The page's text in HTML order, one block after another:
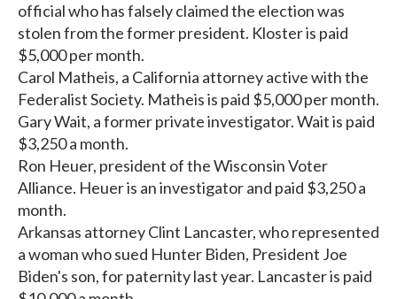
official who has falsely claimed the election was
stolen from the former president. Kloster is paid
$5,000 per month.
Carol Matheis, a California attorney active with the
Federalist Society. Matheis is paid $5,000 per month.
Gary Wait, a former private investigator. Wait is paid
$3,250 a month.
Ron Heuer, president of the Wisconsin Voter
Alliance. Heuer is an investigator and paid $3,250 a
month.
Arkansas attorney Clint Lancaster, who represented
a woman who sued Hunter Biden, President Joe
Biden's son, for paternity last year. Lancaster is paid